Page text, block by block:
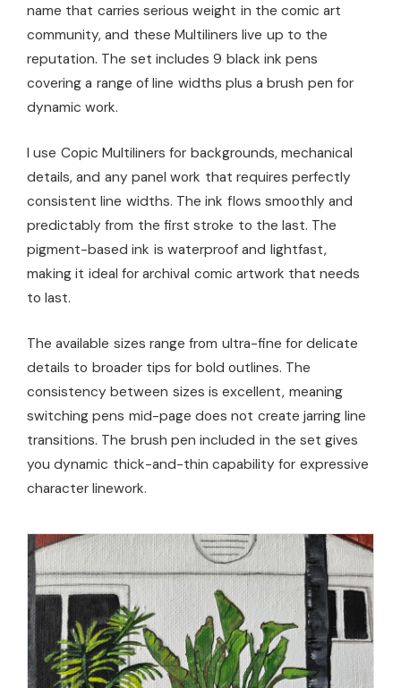
name that carries serious weight in the comic art
community, and these Multiliners live up to the
reputation. The set includes 9 black ink pens
covering a range of line widths plus a brush pen for
dynamic work.
I use Copic Multiliners for backgrounds, mechanical
details, and any panel work that requires perfectly
consistent line widths. The ink flows smoothly and
predictably from the first stroke to the last. The
pigment-based ink is waterproof and lightfast,
making it ideal for archival comic artwork that needs
to last.
The available sizes range from ultra-fine for delicate
details to broader tips for bold outlines. The
consistency between sizes is excellent, meaning
switching pens mid-page does not create jarring line
transitions. The brush pen included in the set gives
you dynamic thick-and-thin capability for expressive
character linework.